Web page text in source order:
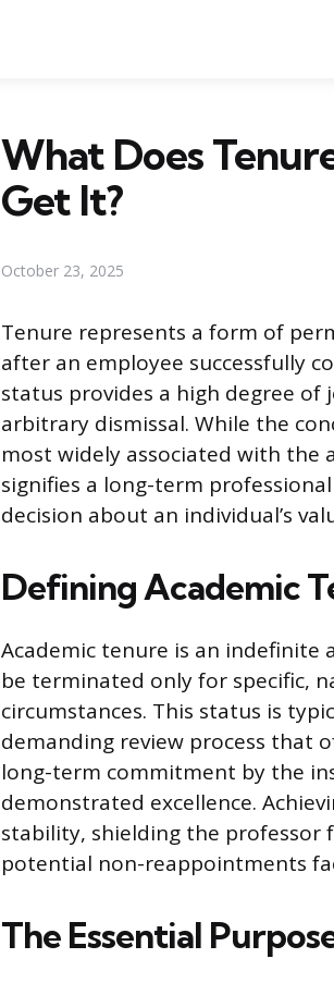
What Does
Get It?
October 23, 2025
Tenure represents a form of
after an employee successfully
status provides a high degree
arbitrary dismissal. While the
most widely associated with the
signifies a long-term
decision about an individual’s
Defining Academic
Academic tenure is an
be terminated only for specific,
circumstances. This status is
demanding review process that
long-term commitment by the
demonstrated excellence.
stability, shielding the
potential non-reappointments
The Essential